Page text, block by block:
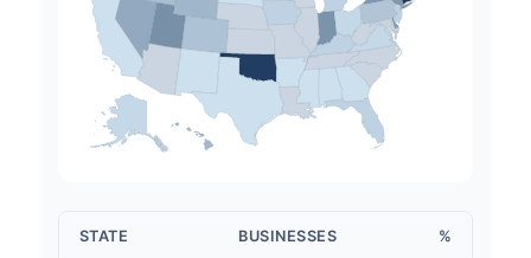
STATE BUSINESSES %